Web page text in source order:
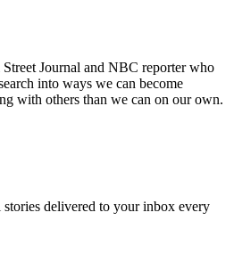
Journal and NBC reporter who
into ways we can become
with others than we can on our own.
delivered to your inbox every